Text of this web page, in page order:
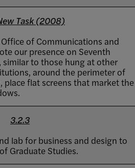
Task (2008)
of Communications and
our presence on Seventh
similar to those hung at other
around the perimeter of
place flat screens that market the
3.2.3
lab for business and design to
Graduate Studies.